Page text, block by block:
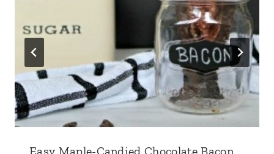
Easy Maple-Candied Chocolate Bacon